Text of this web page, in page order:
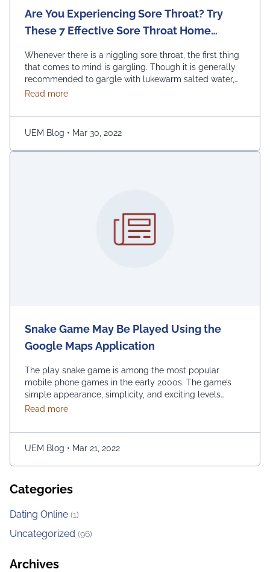
Are You Experiencing Sore Throat? Try
These 7 Effective Sore Throat Home
Whenever there is a niggling sore throat, the first thing
that comes to mind is gargling. Though it is generally
recommended to gargle with lukewarm salted water,
one can also replace the salt with honey, lemon, and
warm water for gargling is another effective way to …
Continued
Read moreabout Are You Experiencing Sore Throat? Try
UEM Blog • Mar 30, 2022
Snake Game May Be Played Using the
Google Maps Application
The play snake game is among the most popular
mobile phone games in the early 2000s. The game’s
simple appearance, simplicity, and exciting levels
attract many people from all age groups. Above all, the
character and consume as much bait as possible. The
longer …
Continued
Read moreabout Snake Game May Be Played Using the
UEM Blog • Mar 21, 2022
Categories
Dating Online (1)
Uncategorized (96)
Archives